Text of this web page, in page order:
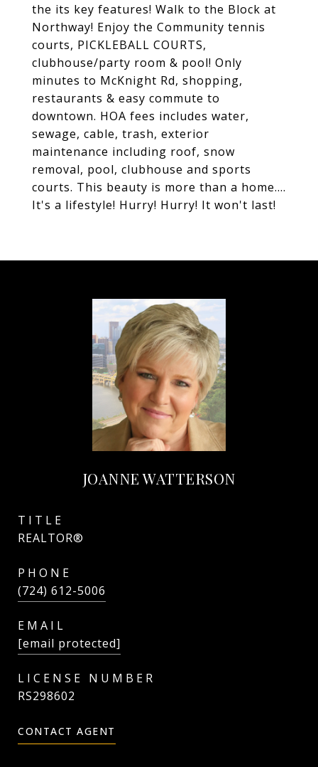
the its key features! Walk to the Block at
Northway! Enjoy the Community tennis
courts, PICKLEBALL COURTS,
clubhouse/party room & pool! Only
minutes to McKnight Rd, shopping,
restaurants & easy commute to
downtown. HOA fees includes water,
sewage, cable, trash, exterior
maintenance including roof, snow
removal, pool, clubhouse and sports
courts. This beauty is more than a home....
It's a lifestyle! Hurry! Hurry! It won't last!
JOANNE WATTERSON
TITLE
REALTOR®
PHONE
(724) 612-5006
EMAIL
[email protected]
RS298602
CONTACT AGENT